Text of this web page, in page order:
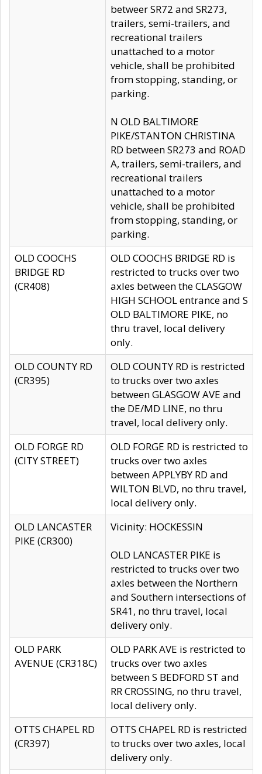
betweer SR72 and SR273,
trailers, semi-trailers, and
recreational trailers
unattached to a motor
vehicle, shall be prohibited
from stopping, standing, or
parking.
N OLD BALTIMORE
PIKE/STANTON CHRISTINA
RD between SR273 and ROAD
A, trailers, semi-trailers, and
recreational trailers
unattached to a motor
vehicle, shall be prohibited
from stopping, standing, or
parking.
OLD COOCHS
BRIDGE RD
(CR408)
OLD COOCHS BRIDGE RD is
restricted to trucks over two
axles between the CLASGOW
HIGH SCHOOL entrance and S
OLD BALTIMORE PIKE, no
thru travel, local delivery
only.
OLD COUNTY RD
(CR395)
OLD COUNTY RD is restricted
to trucks over two axles
between GLASGOW AVE and
the DE/MD LINE, no thru
travel, local delivery only.
OLD FORGE RD
(CITY STREET)
OLD FORGE RD is restricted to
trucks over two axles
between APPLYBY RD and
WILTON BLVD, no thru travel,
local delivery only.
OLD LANCASTER
PIKE (CR300)
Vicinity: HOCKESSIN
OLD LANCASTER PIKE is
restricted to trucks over two
axles between the Northern
and Southern intersections of
SR41, no thru travel, local
delivery only.
OLD PARK
AVENUE (CR318C)
OLD PARK AVE is restricted to
trucks over two axles
between S BEDFORD ST and
RR CROSSING, no thru travel,
local delivery only.
OTTS CHAPEL RD
(CR397)
OTTS CHAPEL RD is restricted
to trucks over two axles, local
delivery only.